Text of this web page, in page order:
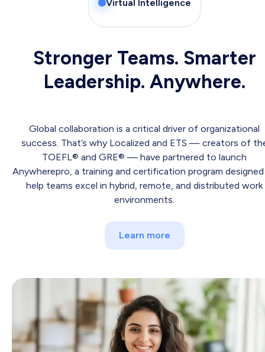
Virtual Intelligence
Stronger Teams. Smarter
Leadership. Anywhere.
Global collaboration is a critical driver of organizational
success. That’s why Localized and ETS — creators of
TOEFL® and GRE® — have partnered to launch
Anywherepro, a training and certification program
help teams excel in hybrid, remote, and distributed work
environments.
Learn more